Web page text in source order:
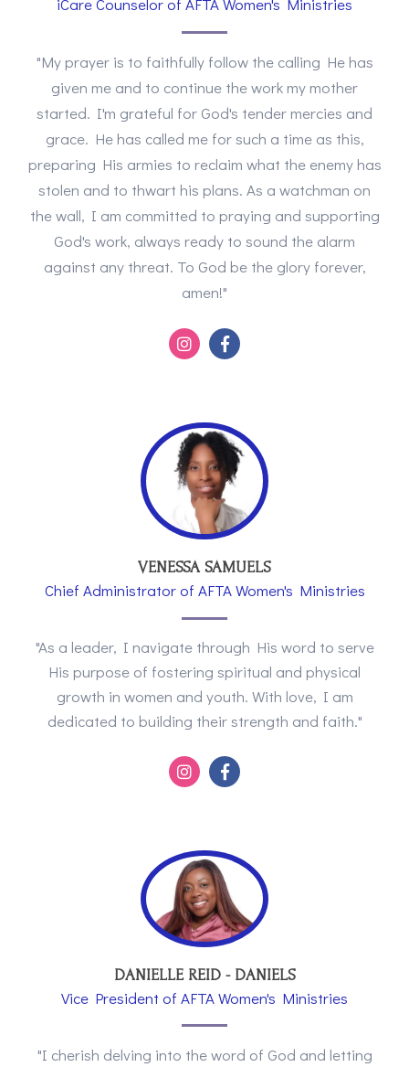
"My prayer is to faithfully follow the calling He has
given me and to continue the work my mother
started. I'm grateful for God's tender mercies and
grace. He has called me for such a time as this,
preparing His armies to reclaim what the enemy has
stolen and to thwart his plans. As a watchman on
the wall, I am committed to praying and supporting
God's work, always ready to sound the alarm
against any threat. To God be the glory forever,
amen!"
VENESSA SAMUELS
Chief Administrator of AFTA Women's Ministries
"As a leader, I navigate through His word to serve
His purpose of fostering spiritual and physical
growth in women and youth. With love, I am
dedicated to building their strength and faith."
DANIELLE REID - DANIELS
Vice President of AFTA Women's Ministries
"I cherish delving into the word of God and letting